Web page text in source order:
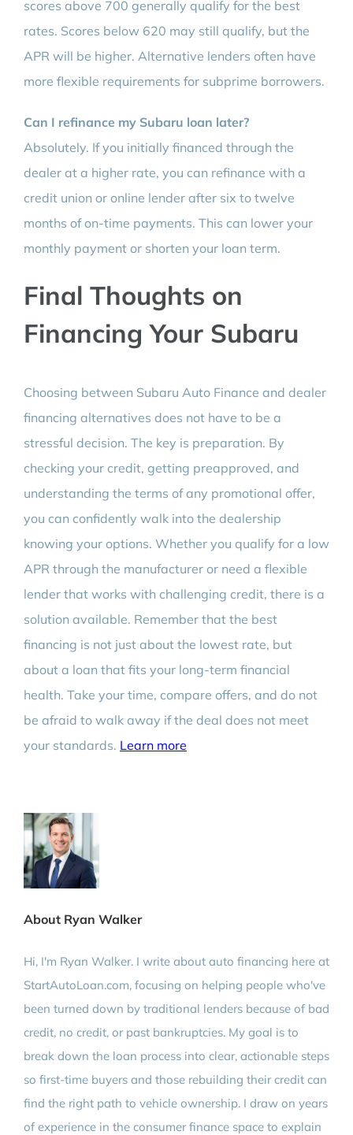
scores above 700 generally qualify for the best
rates. Scores below 620 may still qualify, but the
APR will be higher. Alternative lenders often have
more flexible requirements for subprime borrowers.
Can I refinance my Subaru loan later?
Absolutely. If you initially financed through the
dealer at a higher rate, you can refinance with a
credit union or online lender after six to twelve
months of on-time payments. This can lower your
monthly payment or shorten your loan term.
Final Thoughts on
Financing Your Subaru
Choosing between Subaru Auto Finance and dealer
financing alternatives does not have to be a
stressful decision. The key is preparation. By
checking your credit, getting preapproved, and
understanding the terms of any promotional offer,
you can confidently walk into the dealership
knowing your options. Whether you qualify for a low
APR through the manufacturer or need a flexible
lender that works with challenging credit, there is a
solution available. Remember that the best
financing is not just about the lowest rate, but
about a loan that fits your long-term financial
health. Take your time, compare offers, and do not
be afraid to walk away if the deal does not meet
your standards. Learn more
About Ryan Walker
Hi, I'm Ryan Walker. I write about auto financing here at
StartAutoLoan.com, focusing on helping people who've
been turned down by traditional lenders because of bad
credit, no credit, or past bankruptcies. My goal is to
break down the loan process into clear, actionable steps
so first-time buyers and those rebuilding their credit can
find the right path to vehicle ownership. I draw on years
of experience in the consumer finance space to explain